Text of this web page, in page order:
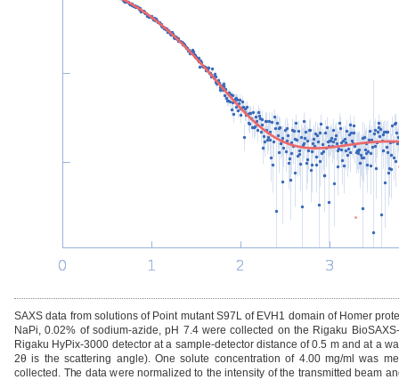
SAXS data from solutions of Point mutant S97L of EVH1 domain of Homer
NaPi, 0.02% of sodium-azide, pH 7.4 were collected on the Rigaku
Rigaku HyPix-3000 detector at a sample-detector distance of 0.5 m and at a
2θ is the scattering angle). One solute concentration of 4.00 mg/ml was
collected. The data were normalized to the intensity of the transmitted beam